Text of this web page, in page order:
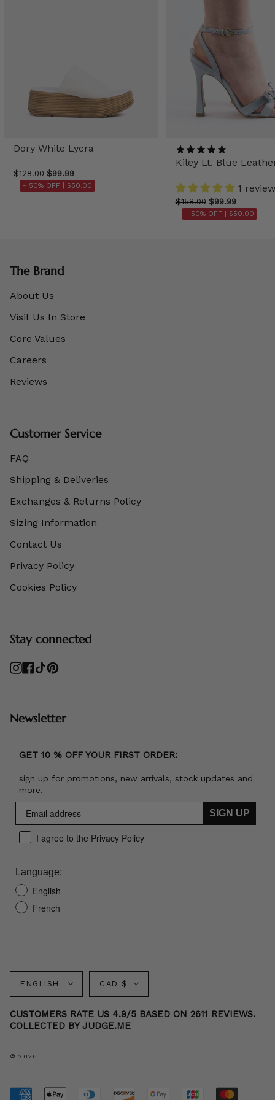
Dory White Lycra
$128.00 $99.99
- 50% OFF | $50.00
Kiley Lt. Blue
1 review
$158.00 $99.99
- 50% OFF | $50.00
The Brand
About Us
Visit Us In Store
Core Values
Careers
Reviews
Customer Service
FAQ
Shipping & Deliveries
Exchanges & Returns Policy
Sizing Information
Contact Us
Privacy Policy
Cookies Policy
Stay connected
Instagram
Facebook
TikTokPinterest
Newsletter
GET 10 % OFF YOUR FIRST ORDER:
sign up for promotions, new arrivals, stock updates and
more.
SIGN UP
I agree to the Privacy Policy
Language:
English
French
Language
ENGLISH Currency
CAD $
CUSTOMERS RATE US 4.9/5 BASED ON 2611 REVIEWS.
COLLECTED BY JUDGE.ME
© 2026